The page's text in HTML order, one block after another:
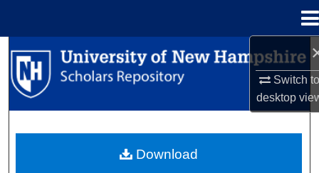
Switch
desktop
Search
Browse Collections
About
Download